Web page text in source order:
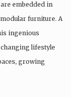
embedded in
furniture. A
ingenious
lifestyle
growing